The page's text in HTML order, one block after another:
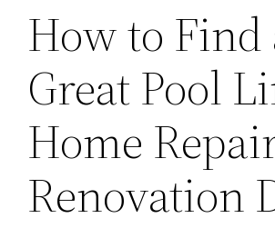
How to Find
Great Pool
Home
Renovation